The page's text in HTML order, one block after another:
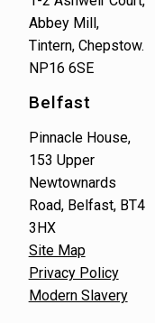
Abbey Mill,
Tintern, Chepstow.
NP16 6SE
Belfast
Pinnacle House,
153 Upper
Newtownards
Road, Belfast, BT4
3HX
Site Map
Privacy Policy
Modern Slavery